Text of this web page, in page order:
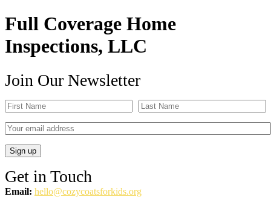
Full Coverage Home
Inspections, LLC
Join Our Newsletter
Get in Touch
Email: hello@cozycoatsforkids.org